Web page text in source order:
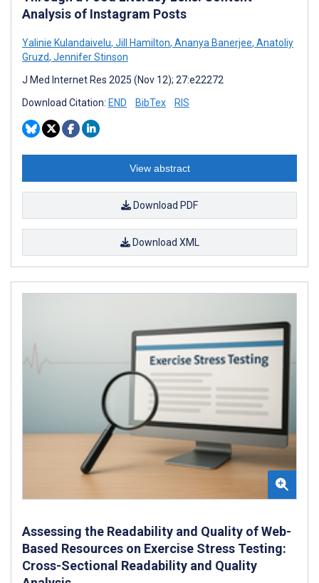
Analysis of Instagram Posts
Yalinie Kulandaivelu, Jill Hamilton, Ananya Banerjee, Anatoliy
Gruzd, Jennifer Stinson
J Med Internet Res 2025 (Nov 12); 27:e22272
Download Citation: END BibTex RIS
View abstract
Download PDF
Download XML
Assessing the Readability and Quality of Web-
Based Resources on Exercise Stress Testing:
Cross-Sectional Readability and Quality